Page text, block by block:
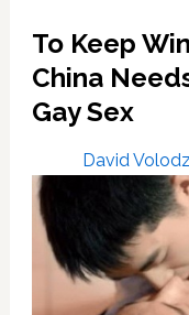
in
VIDEO
To Keep
China
Gay Sex
David